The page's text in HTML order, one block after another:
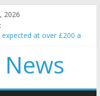
2026
at over £200 a
to pump (based on
News